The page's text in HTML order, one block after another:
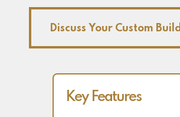
Discuss Your Custom Build
Discuss Your Custom Build
Key Features